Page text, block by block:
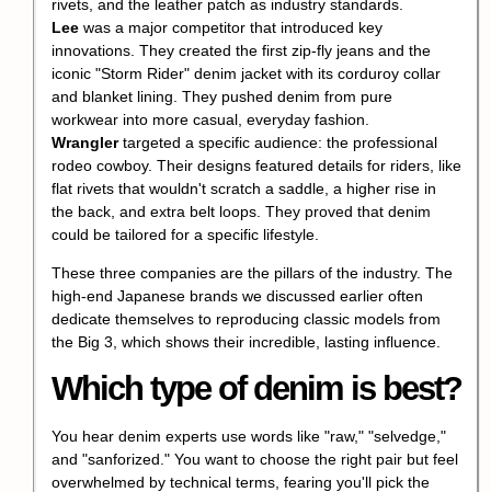
rivets, and the leather patch as industry standards.
Lee was a major competitor that introduced key
innovations. They created the first zip-fly jeans and the
iconic "Storm Rider" denim jacket with its corduroy collar
and blanket lining. They pushed denim from pure
workwear into more casual, everyday fashion.
Wranglertargeted a specific audience: the professional
rodeo cowboy. Their designs featured details for riders, like
flat rivets that wouldn't scratch a saddle, a higher rise in
the back, and extra belt loops. They proved that denim
could be tailored for a specific lifestyle.
These three companies are the pillars of the industry. The
high-end Japanese brands we discussed earlier often
dedicate themselves to reproducing classic models from
the Big 3, which shows their incredible, lasting influence.
Which type of denim is best?
You hear denim experts use words like "raw," "selvedge,"
and "sanforized." You want to choose the right pair but feel
overwhelmed by technical terms, fearing you'll pick the